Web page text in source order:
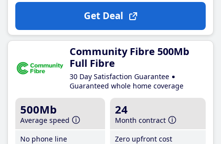
Get Deal
Community Fibre 500Mb
Full Fibre
30 Day Satisfaction Guarantee
Guaranteed whole home coverage
500Mb
Average speed
No phone line
24
Month contract
Zero upfront cost